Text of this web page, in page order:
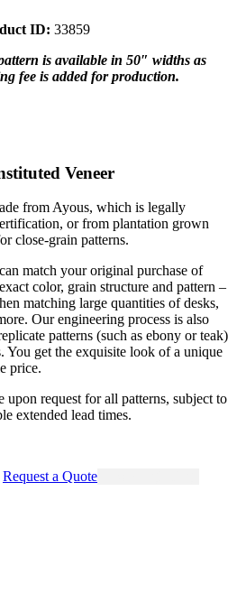
ID: 33859
is available in 50″ widths as
fee is added for production.
Veneer
from Ayous, which is legally
or from plantation grown
close-grain patterns.
match your original purchase of
color, grain structure and pattern –
matching large quantities of desks,
Our engineering process is also
patterns (such as ebony or teak)
You get the exquisite look of a unique
price.
request for all patterns, subject to
extended lead times.
Request a Quote